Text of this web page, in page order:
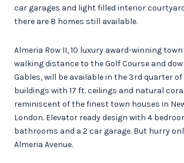
car garages and light filled interior
there are 8 homes still available.
Almeria Row II, 10 luxury award-winning
walking distance to the Golf Course and
Gables, will be available in the 3rd quarter of
buildings with 17 ft. ceilings and natural
reminiscent of the finest town houses in
London. Elevator ready design with 4
bathrooms and a 2 car garage. But hurry
Almeria Avenue.